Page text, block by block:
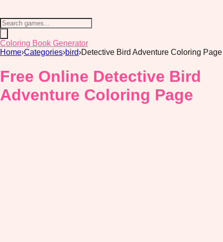
Coloring Book Generator
Home›Categories›bird›Detective Bird Adventure Coloring Page
Free Online Detective Bird
Adventure Coloring Page